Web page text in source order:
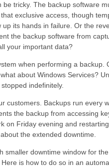
tricky. The backup software
exclusive access, though
up its hands in failure. Or the
the backup software from
your important data?
when performing a backup.
about Windows Services?
indefinitely.
customers. Backups run every
the backup from accessing
on Friday evening and
the extended downtime.
smaller downtime window for
is how to do so in an